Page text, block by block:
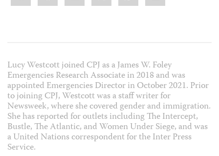
Lucy Westcott joined CPJ as aJames W. Foley
Emergencies Research Associate in 2018 and was
appointed Emergencies Director in October 2021. Prior
to joining CPJ, Westcott was a staff writer for
Newsweek, where she covered gender and immigration.
She has reported for outlets including The Intercept,
Bustle, The Atlantic, and Women Under Siege, and was
a United Nations correspondent for the Inter Press
Service.